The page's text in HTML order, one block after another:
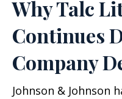
Why Talc
Continues
Company
Johnson & Johnson